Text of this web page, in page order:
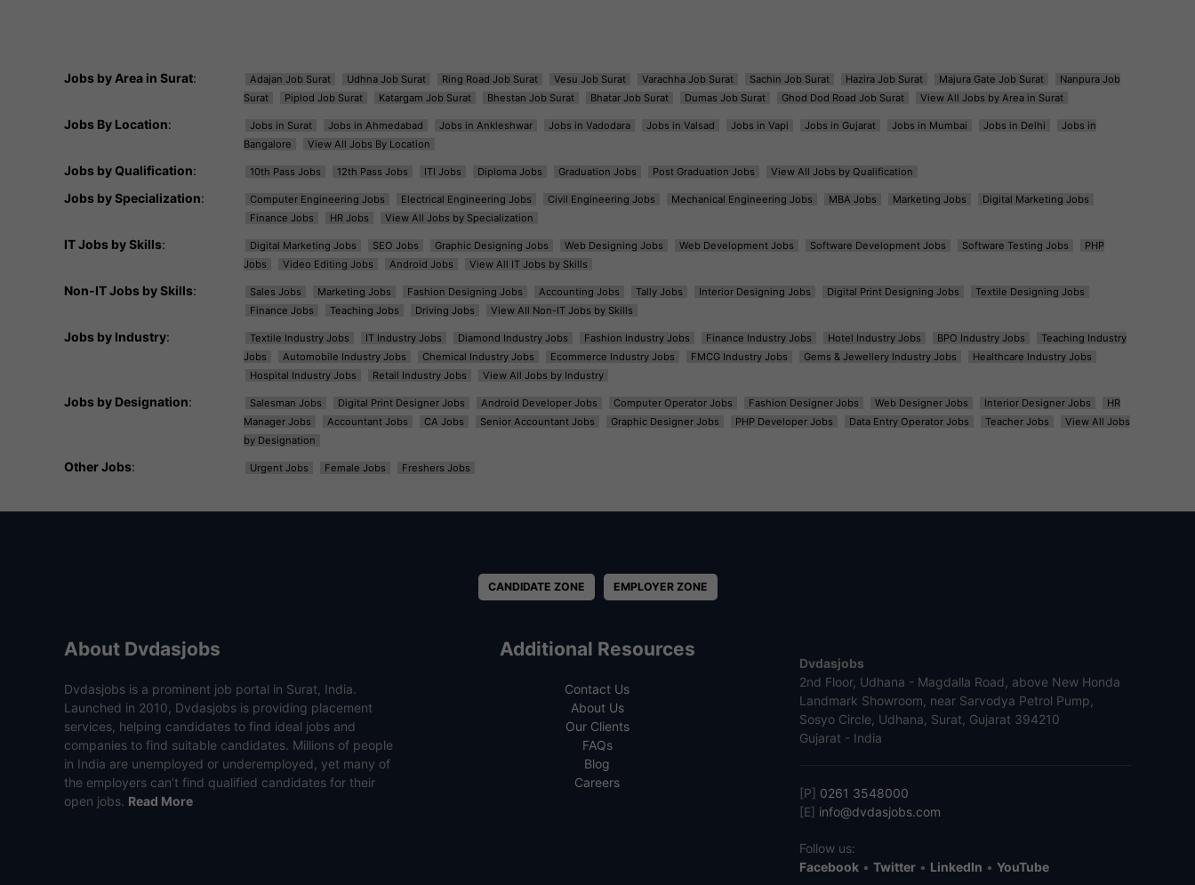
Jobs by Area in Surat: Adajan Job Surat Udhna Job Surat Ring Road Job Surat Vesu Job Surat Varachha Job Surat Sachin Job Surat Hazira Job Surat Majura Gate Job Surat
Nanpura Job
Surat
Piplod Job Surat Katargam Job Surat Bhestan Job Surat Bhatar Job Surat Dumas Job Surat Ghod Dod Road Job Surat View All Jobs by Area in Surat
Jobs By Location: Jobs in Surat Jobs in Ahmedabad Jobs in Ankleshwar Jobs in Vadodara Jobs in Valsad Jobs in Vapi Jobs in Gujarat Jobs in Mumbai Jobs in Delhi
Jobs in
Bangalore
View All Jobs By Location
Jobs by Qualification: 10th Pass Jobs 12th Pass Jobs ITI Jobs Diploma Jobs Graduation Jobs Post Graduation Jobs View All Jobs by Qualification
Jobs by Specialization: Computer Engineering Jobs Electrical Engineering Jobs Civil Engineering Jobs Mechanical Engineering Jobs MBA Jobs Marketing Jobs
Digital Marketing Jobs
Finance Jobs
HR Jobs View All Jobs by Specialization
IT Jobs by Skills: Digital Marketing Jobs SEO Jobs Graphic Designing Jobs Web Designing Jobs Web Development Jobs Software Development Jobs Software Testing Jobs
PHP
Jobs
Video Editing Jobs Android Jobs View All IT Jobs by Skills
Non-IT Jobs by Skills: Sales Jobs Marketing Jobs Fashion Designing Jobs Accounting Jobs Tally Jobs Interior Designing Jobs Digital Print Designing Jobs
Textile Designing Jobs
Finance Jobs
Teaching Jobs Driving Jobs View All Non-IT Jobs by Skills
Jobs by Industry: Textile Industry Jobs IT Industry Jobs Diamond Industry Jobs Fashion Industry Jobs Finance Industry Jobs Hotel Industry Jobs BPO Industry Jobs
Teaching Industry
Jobs
Automobile Industry Jobs Chemical Industry Jobs Ecommerce Industry Jobs FMCG Industry Jobs Gems & Jewellery Industry Jobs
Healthcare Industry Jobs
Hospital Industry Jobs
Retail Industry Jobs View All Jobs by Industry
Jobs by Designation: Salesman Jobs Digital Print Designer Jobs Android Developer Jobs Computer Operator Jobs Fashion Designer Jobs Web Designer Jobs Interior Designer Jobs
HR
Manager Jobs
Accountant Jobs CA Jobs Senior Accountant Jobs Graphic Designer Jobs PHP Developer Jobs Data Entry Operator Jobs Teacher Jobs
View All Jobs
by Designation
Other Jobs: Urgent Jobs Female Jobs Freshers Jobs
CANDIDATE ZONE EMPLOYER ZONE
About Dvdasjobs
Dvdasjobs is a prominent job portal in Surat, India.
Launched in 2010, Dvdasjobs is providing placement
services, helping candidates to find ideal jobs and
companies to find suitable candidates. Millions of people
in India are unemployed or underemployed, yet many of
the employers can’t find qualified candidates for their
open jobs. Read More
Additional Resources
Contact Us
About Us
Our Clients
FAQs
Blog
Careers
Dvdasjobs
2nd Floor, Udhana - Magdalla Road, above New Honda
Landmark Showroom, near Sarvodya Petrol Pump,
Sosyo Circle, Udhana, Surat, Gujarat 394210
Gujarat - India
[P] 0261 3548000
[E] info@dvdasjobs.com
Follow us:
Facebook• Twitter• LinkedIn • YouTube